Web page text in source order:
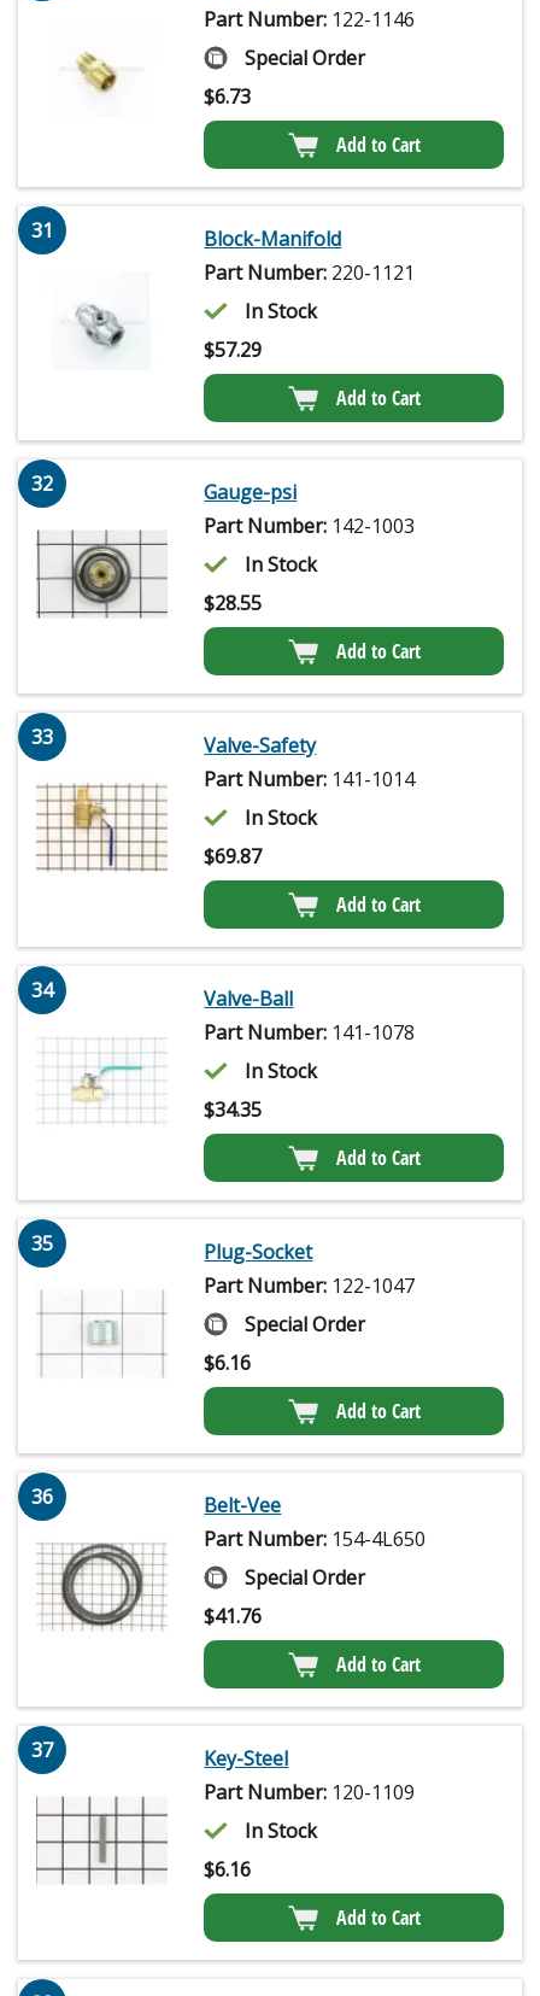
Part Number: 122-1146
Special Order
$6.73
Add to Cart
31
Block-Manifold
Part Number: 220-1121
In Stock
$57.29
Add to Cart
32
Gauge-psi
Part Number: 142-1003
In Stock
$28.55
Add to Cart
33
Valve-Safety
Part Number: 141-1014
In Stock
$69.87
Add to Cart
34
Valve-Ball
Part Number: 141-1078
In Stock
$34.35
Add to Cart
35
Plug-Socket
Part Number: 122-1047
Special Order
$6.16
Add to Cart
36
Belt-Vee
Part Number: 154-4L650
Special Order
$41.76
Add to Cart
37
Key-Steel
Part Number: 120-1109
In Stock
$6.16
Add to Cart